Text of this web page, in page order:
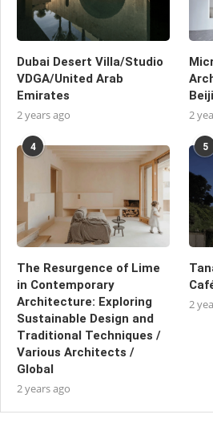
Dubai Desert Villa/Studio
VDGA/United Arab
Emirates
2 years ago
2
4
The Resurgence of Lime
in Contemporary
Architecture: Exploring
Sustainable Design and
Traditional Techniques /
Various Architects /
Global
2 years ago
5
2